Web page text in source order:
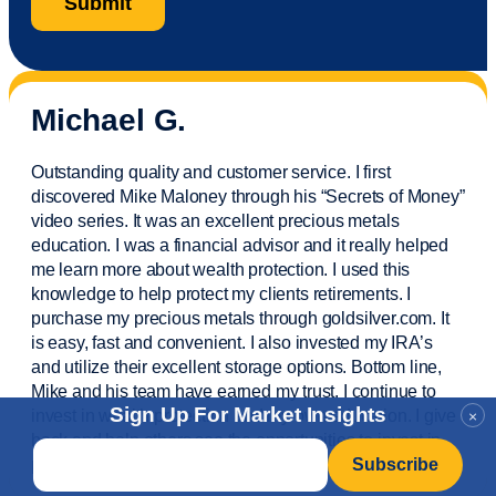
×
Sign Up For Market Insights
Email
Michael G.
Outstanding quality and customer service. I first
discovered Mike Maloney through his “Secrets of Money”
video series. It was an excellent precious metals
education. I was a financial advisorand it really helped
me learn more about wealth protection. I used this
knowledge to help protect my clientsretirements. I
purchasemy precious metals through goldsilver.com. It
is easy,fastand convenient. I also invested my IRA’s
and utilize their excellent storage options. Bottom line,
Mike and his team have earned my trust. I continue to
invest in wealth protection and my own education. I give
back and help others see the opportunities to invest in